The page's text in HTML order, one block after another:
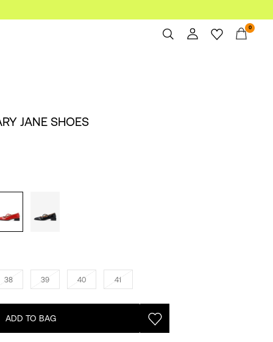
0
JANE SHOES
38 39 40 41
ADD TO BAG